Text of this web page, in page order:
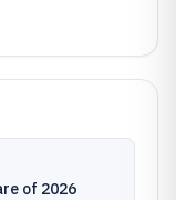
of 2026